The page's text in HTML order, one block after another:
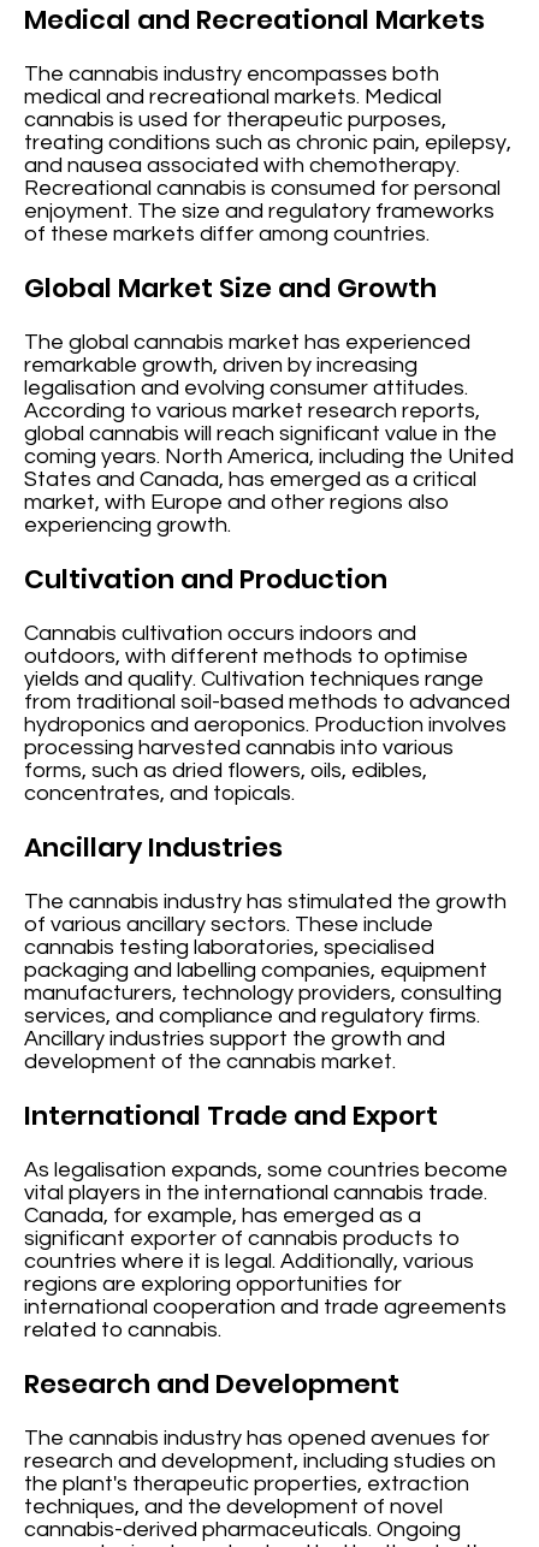
Medical and Recreational Markets
The cannabis industry encompasses both
medical and recreational markets. Medical
cannabis is used for therapeutic purposes,
treating conditions such as chronic pain, epilepsy,
and nausea associated with chemotherapy.
Recreational cannabis is consumed for personal
enjoyment. The size and regulatory frameworks
of these markets differ among countries.
Global Market Size and Growth
The global cannabis market has experienced
remarkable growth, driven by increasing
legalisation and evolving consumer attitudes.
According to various market research reports,
global cannabis will reach significant value in the
coming years. North America, including the United
States and Canada, has emerged as a critical
market, with Europe and other regions also
experiencing growth.
Cultivation and Production
Cannabis cultivation occurs indoors and
outdoors, with different methods to optimise
yields and quality. Cultivation techniques range
from traditional soil-based methods to advanced
hydroponics and aeroponics. Production involves
processing harvested cannabis into various
forms, such as dried flowers, oils, edibles,
concentrates, and topicals.
Ancillary Industries
The cannabis industry has stimulated the growth
of various ancillary sectors. These include
cannabis testing laboratories, specialised
packaging and labelling companies, equipment
manufacturers, technology providers, consulting
services, and compliance and regulatory firms.
Ancillary industries support the growth and
development of the cannabis market.
International Trade and Export
As legalisation expands, some countries become
vital players in the international cannabis trade.
Canada, for example, has emerged as a
significant exporter of cannabis products to
countries where it is legal. Additionally, various
regions are exploring opportunities for
international cooperation and trade agreements
related to cannabis.
Research and Development
The cannabis industry has opened avenues for
research and development, including studies on
the plant's therapeutic properties, extraction
techniques, and the development of novel
cannabis-derived pharmaceuticals. Ongoing